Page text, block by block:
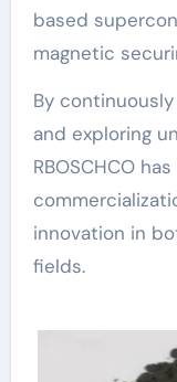
based
magnetic
By
and exploring
RBOSCHCO
innovation in
fields.